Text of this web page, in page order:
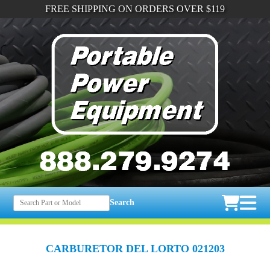
FREE SHIPPING ON ORDERS OVER $119
Search
CARBURETOR DEL LORTO 021203